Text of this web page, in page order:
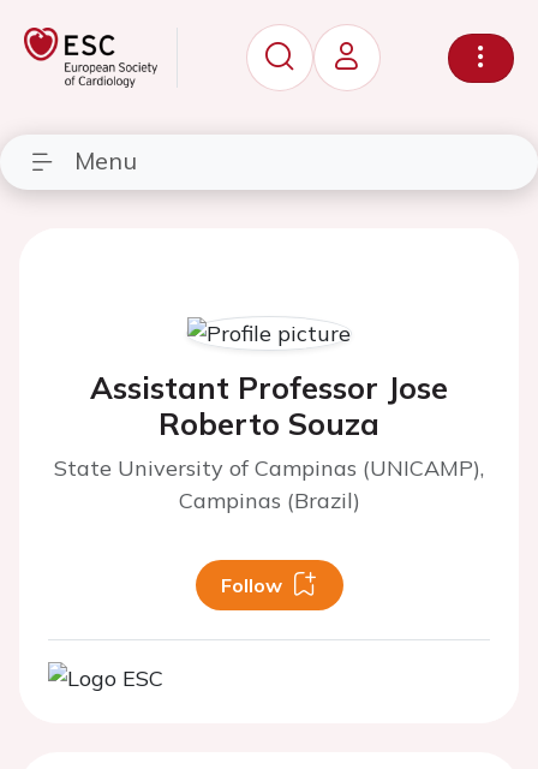
Menu
Assistant Professor Jose
Roberto Souza
State University of Campinas (UNICAMP),
Campinas (Brazil)
Follow